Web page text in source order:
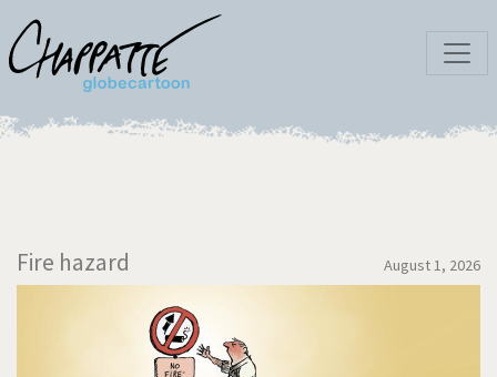
Fire hazard August 1, 2026